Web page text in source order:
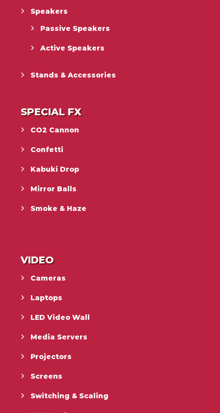
Speakers
Passive Speakers
Active Speakers
Stands & Accessories
SPECIAL FX
CO2 Cannon
Confetti
Kabuki Drop
Mirror Balls
Smoke & Haze
VIDEO
Cameras
Laptops
LED Video Wall
Media Servers
Projectors
Screens
Switching & Scaling